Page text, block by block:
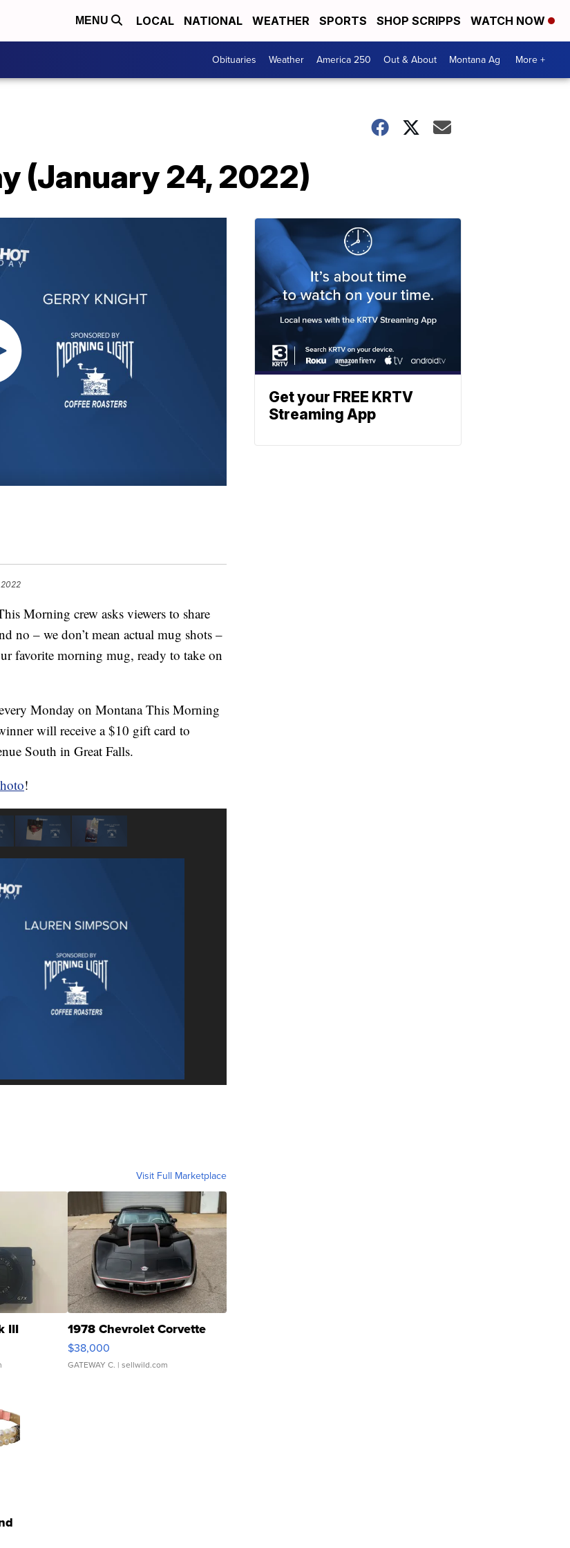
MENU LOCAL NATIONAL WEATHER SPORTS SHOP SCRIPPS WATCH NOW
Obituaries Weather America 250 Out & About Montana Ag More +
(January 24, 2022)
Morning crew asks viewers to share
no – we don’t mean actual mug shots –
favorite morning mug, ready to take on
Monday on Montana This Morning
will receive a $10 gift card to
South in Great Falls.
!
Visit Full Marketplace
III 1978 Chevrolet Corvette
$38,000
GATEWAY C. | sellwild.com
Get your FREE KRTV
Streaming App